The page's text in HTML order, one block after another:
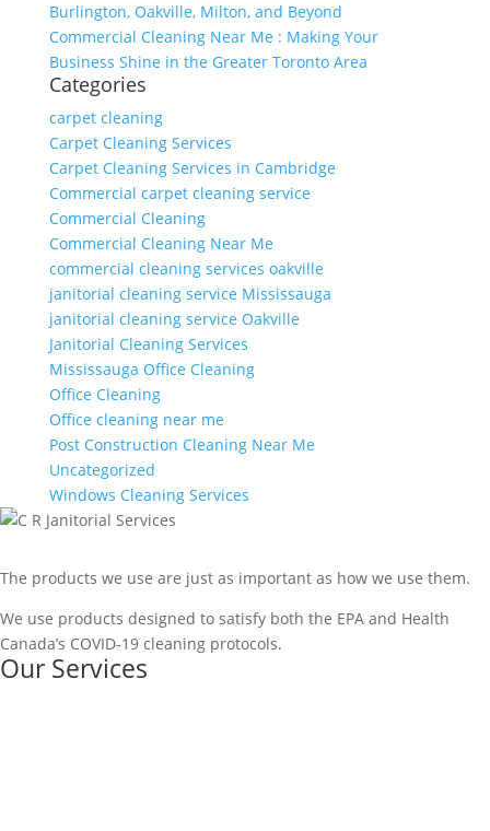
Burlington, Oakville, Milton, and Beyond
Commercial Cleaning Near Me : Making Your
Business Shine in the Greater Toronto Area
Categories
carpet cleaning
Carpet Cleaning Services
Carpet Cleaning Services in Cambridge
Commercial carpet cleaning service
Commercial Cleaning
Commercial Cleaning Near Me
commercial cleaning services oakville
janitorial cleaning service Mississauga
janitorial cleaning service Oakville
Janitorial Cleaning Services
Mississauga Office Cleaning
Office Cleaning
Office cleaning near me
Post Construction Cleaning Near Me
Uncategorized
Windows Cleaning Services
The products we use are just as important as how we use them.
We use products designed to satisfy both the EPA and Health
Canada’s COVID-19 cleaning protocols.
Our Services